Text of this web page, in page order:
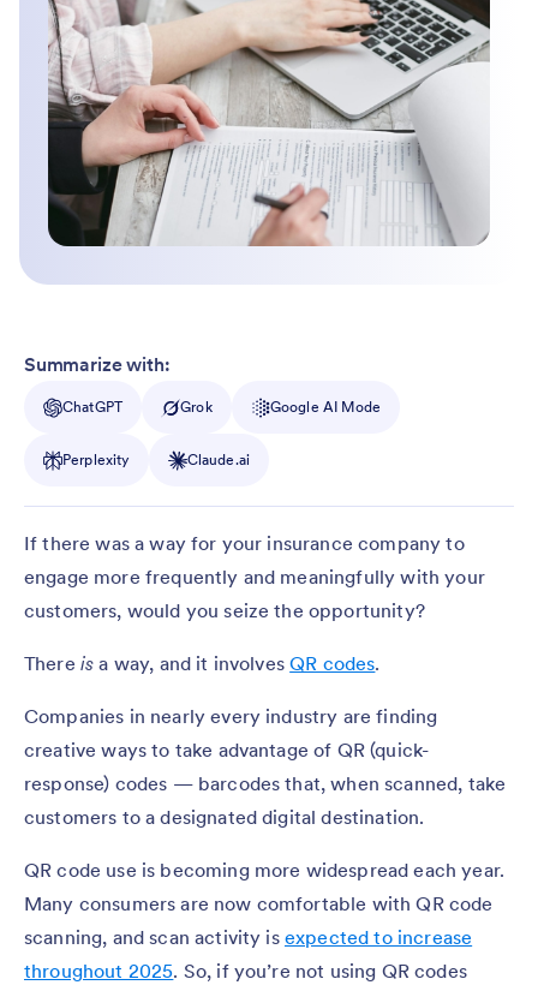
Summarize with:
ChatGPT Grok Google AI Mode
Perplexity Claude.ai
If there was a way for your insurance company to
engage more frequently and meaningfully with your
customers, would you seize the opportunity?
There is a way, and it involvesQR codes.
Companies in nearly every industry are finding
creative ways to take advantage of QR (quick-
response) codes — barcodes that, when scanned, take
customers to a designated digital destination.
QR code use is becoming more widespread each year.
Many consumers are now comfortable with QR code
scanning, and scan activity is expected to increase
throughout 2025. So, if you’re not using QR codes